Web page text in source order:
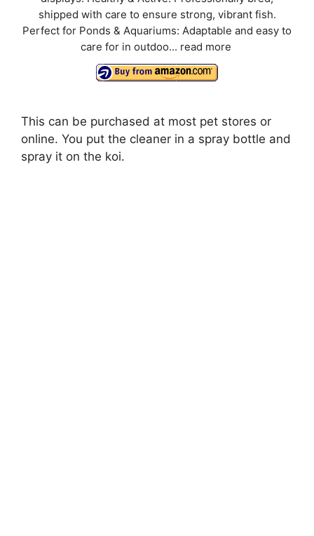
e
o
shipped with care to ensure strong, vibrant fish.
Perfect for Ponds & Aquariums: Adaptable and easy to
care for in outdoo... read more
This can be purchased at most pet stores or
online. You put the cleaner in a spray bottle and
spray it on the koi.